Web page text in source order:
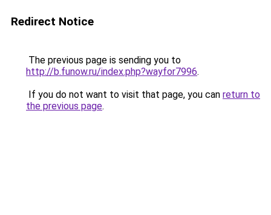
Redirect Notice
The previous page is sending you to
http://b.funow.ru/index.php?wayfor7996.
If you do not want to visit that page, you can return to
the previous page.